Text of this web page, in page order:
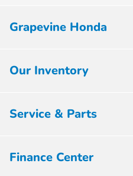
Grapevine Honda
Our Inventory
Service & Parts
Finance Center